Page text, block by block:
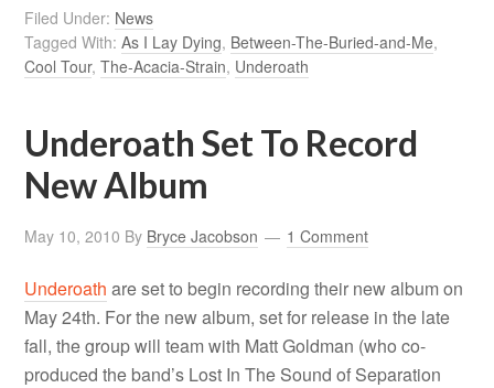
Filed Under: News
Tagged With:As I Lay Dying, Between-The-Buried-and-Me,
Cool Tour,The-Acacia-Strain, Underoath
Underoath Set To Record
New Album
May 10, 2010 By Bryce Jacobson 1 Comment
Underoath are set to begin recording their new album on
May 24th. For the new album, set for release in the late
fall, the group will team with Matt Goldman (who co-
produced the band’s Lost In The Sound of Separation